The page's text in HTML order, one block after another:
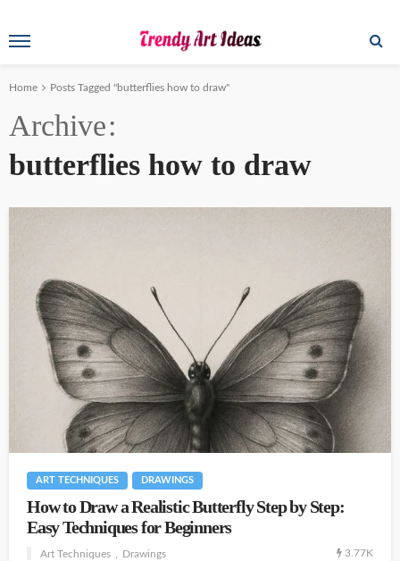
Home Posts Tagged "butterflies how to draw"
Archive
butterflies how to draw
ART TECHNIQUES DRAWINGS
How to Draw a Realistic Butterfly Step by Step:
Easy Techniques for Beginners
Art Techniques Drawings 3.77K